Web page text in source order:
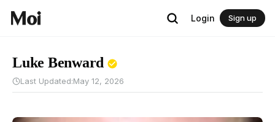
Login Sign up
Luke Benward
Last Updated:May 12, 2026